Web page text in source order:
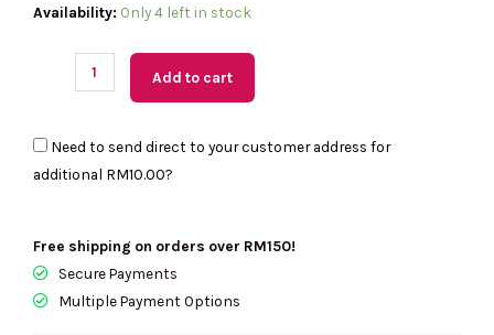
Availability: Only 4 left in stock
(MY
Camera
Bag
In
Gold/Tan
Add to cart
Need to send direct to your customer address for
additional RM10.00?
Free shipping on orders over RM150!
Secure Payments
Multiple Payment Options